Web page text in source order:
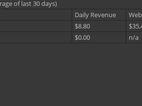
of last 30 days)
Daily Revenue
$8.80
$0.00 n/a